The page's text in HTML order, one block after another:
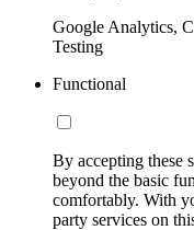
Google Analytics,
Testing
Functional
By accepting these
beyond the basic
comfortably. With
party services on